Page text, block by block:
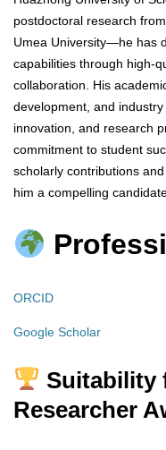
postdoctoral research
Umea University—he has
capabilities through high-
collaboration. His
development, and
innovation, and research
commitment to student
scholarly contributions
him a compelling
ORCID
Google Scholar
Suitability
Researcher